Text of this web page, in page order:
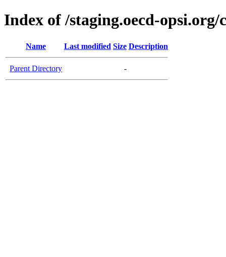
Index of /staging.oecd-opsi.org/
Name Last modified Size Description
Parent Directory -